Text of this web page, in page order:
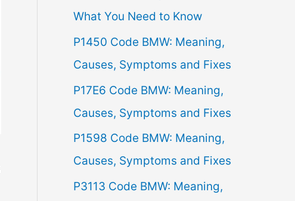
f
o
r
:
What You Need to Know
P1450 Code BMW: Meaning,
Causes, Symptoms and Fixes
P17E6 Code BMW: Meaning,
Causes, Symptoms and Fixes
P1598 Code BMW: Meaning,
Causes, Symptoms and Fixes
P3113 Code BMW: Meaning,